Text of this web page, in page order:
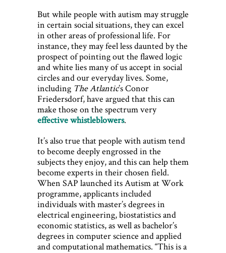
But while people with autism may struggle
in certain social situations, they can excel
in other areas of professional life. For
instance, they may feel less daunted by the
prospect of pointing out the flawed logic
and white lies many of us accept in social
circles and our everyday lives. Some,
including The Atlantic’s Conor
Friedersdorf, have argued that this can
make those on the spectrum very
effective whistleblowers.
It’s also true that people with autism tend
to become deeply engrossed in the
subjects they enjoy, and this can help them
become experts in their chosen field.
When SAP launched its Autism at Work
programme, applicants included
individuals with master’s degrees in
electrical engineering, biostatistics and
economic statistics, as well as bachelor’s
degrees in computer science and applied
and computational mathematics. “This is a